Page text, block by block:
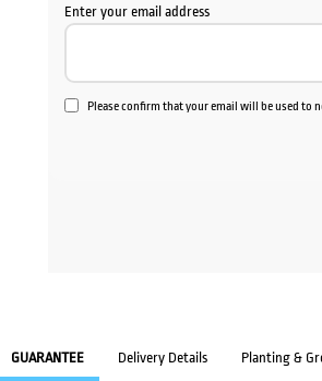
Enter your email address
Please confirm that your email will be used to
GUARANTEE Delivery Details Planting &